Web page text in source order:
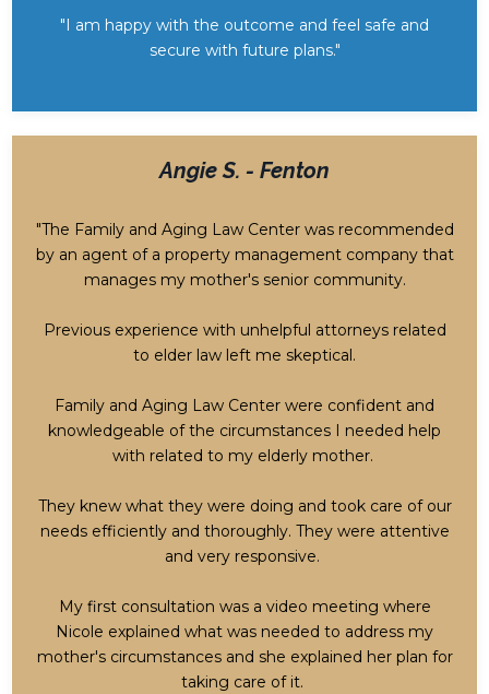
"I am happy with the outcome and feel safe and
secure with future plans."
Angie S. - Fenton
"The Family and Aging Law Center was recommended
by an agent of a property management company that
manages my mother's senior community.
Previous experience with unhelpful attorneys related
to elder law left me skeptical.
Family and Aging Law Center were confident and
knowledgeable of the circumstances I needed help
with related to my elderly mother.
They knew what they were doing and took care of our
needs efficiently and thoroughly. They were attentive
and very responsive.
My first consultation was a video meeting where
Nicole explained what was needed to address my
mother's circumstances and she explained her plan for
taking care of it.